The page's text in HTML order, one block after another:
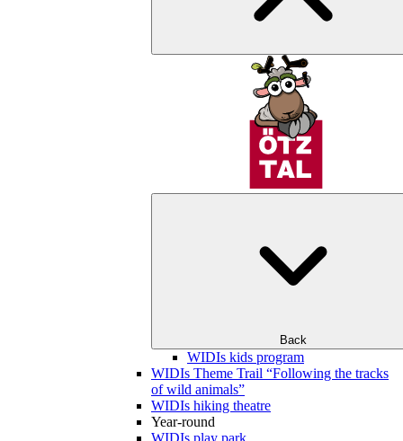
Back
WIDIs kids program
WIDIs Theme Trail “Following the tracks
of wild animals”
WIDIs hiking theatre
Year-round
WIDIs play park